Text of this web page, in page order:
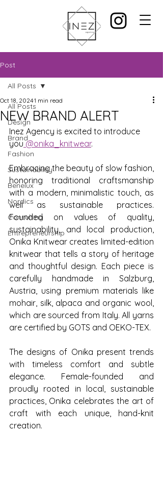
Post
All Posts
Design
Brand
Fashion
Sustainability
Benelux
Nordics
Consulting
Entrepreneurship
All Posts
NEW BRAND ALERT
Oct 18, 20241 min read
Inez Agency is excited to introduce
you @onika_knitwear.
Embracing the beauty of slow fashion,
honoring traditional craftsmanship
with a modern, minimalistic touch, as
well as sustainable practices.
Founded on values of quality,
sustainability, and local production,
Onika Knitwear creates limited-edition
knitwear that tells a story of heritage
and thoughtful design. Each piece is
carefully handmade in Salzburg,
Austria, using premium materials like
mohair, silk, alpaca and organic wool,
which are sourced from Italy. All yarns
are certified by GOTS and OEKO-TEX.
The designs of Onika present trends
with timeless comfort and subtle
elegance. Female-founded and
proudly rooted in local, sustainable
practices, Onika celebrates the art of
craft with each unique, hand-knit
creation.